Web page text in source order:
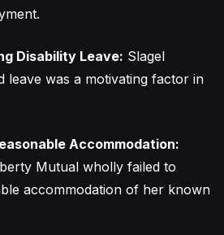
Disability Leave: Slagel
leave was a motivating factor in
Accommodation:
Mutual wholly failed to
accommodation of her known